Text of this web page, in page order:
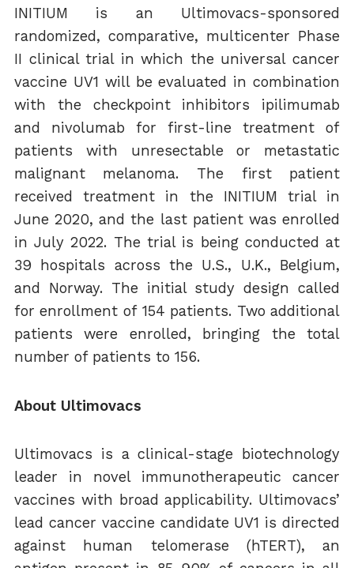
INITIUM is an Ultimovacs-sponsored
randomized, comparative, multicenter Phase
II clinical trial in which the universal cancer
vaccine UV1 will be evaluated in combination
with the checkpoint inhibitors ipilimumab
and nivolumab for first-line treatment of
patients with unresectable or metastatic
malignant melanoma. The first patient
received treatment in the INITIUM trial in
June 2020, and the last patient was enrolled
in July 2022. The trial is being conducted at
39 hospitals across the U.S., U.K., Belgium,
and Norway. The initial study design called
for enrollment of 154 patients. Two additional
patients were enrolled, bringing the total
number of patients to 156.
About Ultimovacs
Ultimovacs is a clinical-stage biotechnology
leader in novel immunotherapeutic cancer
vaccines with broad applicability. Ultimovacs’
lead cancer vaccine candidate UV1 is directed
against human telomerase (hTERT), an